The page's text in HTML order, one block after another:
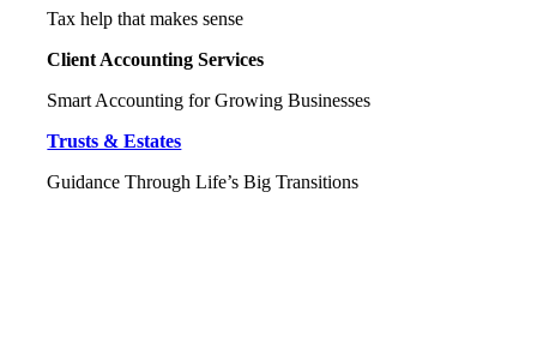
Tax help that makes sense
Client Accounting Services
Smart Accounting for Growing Businesses
Trusts & Estates
Guidance Through Life’s Big Transitions